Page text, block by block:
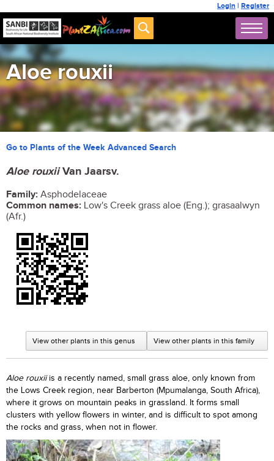
Login | Register
Aloe rouxii
Go to Plants of the Week Advanced Search
Aloe rouxiiVan Jaarsv.
Family: Asphodelaceae
Common names: Low's Creek grass aloe (Eng.); grasaalwyn
(Afr.)
View other plants in this family
View other plants in this genus
Aloe rouxiiis a recently named, small grass aloe, only known from
the Lows Creek region, near Barberton (Mpumalanga, South Africa),
where it grows on mountain peaks in grassland. It forms small
clusters with yellow flowers in winter, and is difficult to spot among
the rocks and grass, when not in flower.